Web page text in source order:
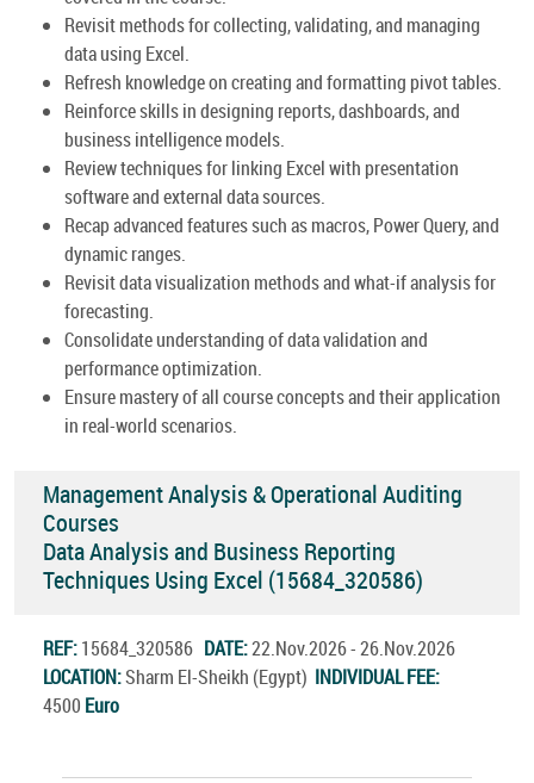
Revisit methods for collecting, validating, and managing
data using Excel.
Refresh knowledge on creating and formatting pivot tables.
Reinforce skills in designing reports, dashboards, and
business intelligence models.
Review techniques for linking Excel with presentation
software and external data sources.
Recap advanced features such as macros, Power Query, and
dynamic ranges.
Revisit data visualization methods and what-if analysis for
forecasting.
Consolidate understanding of data validation and
performance optimization.
Ensure mastery of all course concepts and their application
in real-world scenarios.
Management Analysis & Operational Auditing
Courses
Data Analysis and Business Reporting
Techniques Using Excel (15684_320586)
REF:15684_320586 DATE:22.Nov.2026 - 26.Nov.2026
LOCATION:Sharm El-Sheikh (Egypt) INDIVIDUAL FEE:
4500 Euro